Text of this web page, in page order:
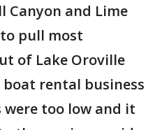
Canyon and Lime
pull most
of Lake Oroville
rental business
were too low and it